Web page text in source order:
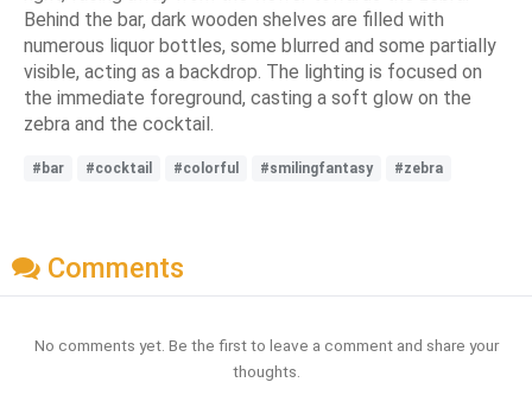
Behind the bar, dark wooden shelves are filled with
numerous liquor bottles, some blurred and some partially
visible, acting as a backdrop. The lighting is focused on
the immediate foreground, casting a soft glow on the
zebra and the cocktail.
#bar #cocktail #colorful #smilingfantasy #zebra
Comments
No comments yet. Be the first to leave a comment and share your
thoughts.